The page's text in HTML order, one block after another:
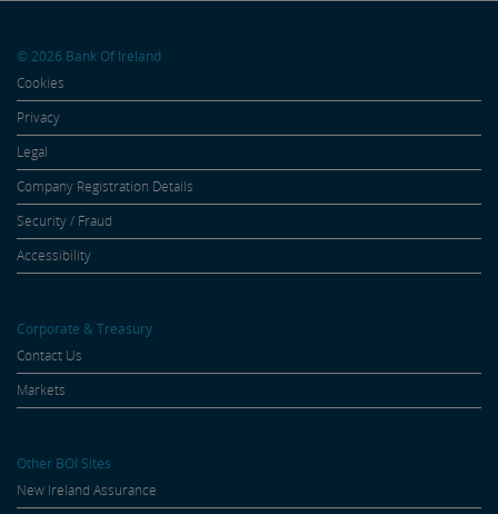
© 2026 Bank Of Ireland
Cookies
Privacy
Legal
Company Registration Details
Security / Fraud
Accessibility
Corporate & Treasury
Contact Us
Markets
Other BOI Sites
New Ireland Assurance